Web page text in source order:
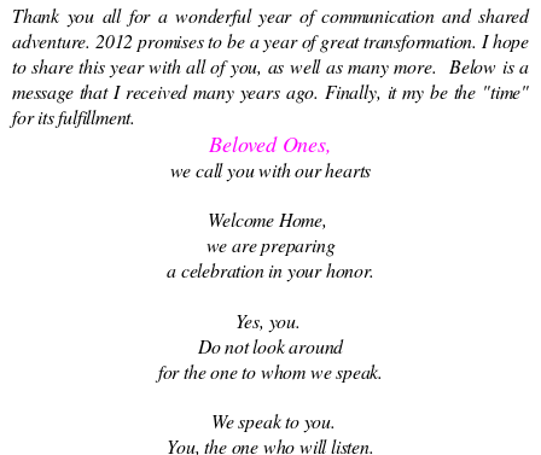
Thank you all for a wonderful year of communication and shared
adventure. 2012 promises to be a year of great transformation. I hope
to share this year with all of you, as well as many more. Below is a
message that I received many years ago. Finally, it my be the "time"
for its fulfillment.
Beloved Ones,
we call you with our hearts
Welcome Home,
we are preparing
a celebration in your honor.
Yes, you.
Do not look around
for the one to whom we speak.
We speak to you.
You, the one who will listen.